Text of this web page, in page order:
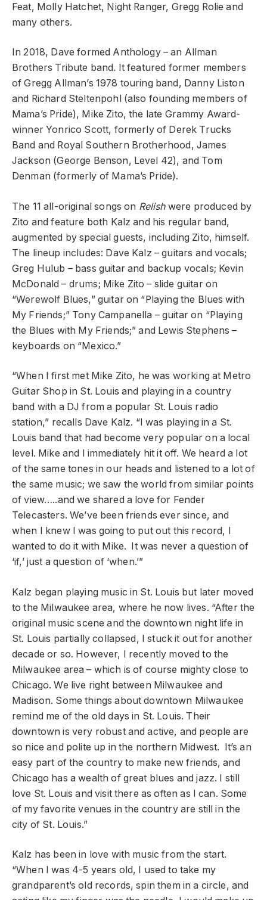
Feat, Molly Hatchet, Night Ranger, Gregg Rolie and
many others.
In 2018, Dave formed Anthology – an Allman
Brothers Tribute band. It featured former members
of Gregg Allman’s 1978 touring band, Danny Liston
and Richard Steltenpohl (also founding members of
Mama’s Pride), Mike Zito, the late Grammy Award-
winner Yonrico Scott, formerly of Derek Trucks
Band and Royal Southern Brotherhood, James
Jackson (George Benson, Level 42), and Tom
Denman (formerly of Mama’s Pride).
The 11 all-original songs on Relishwere produced by
Zito and feature both Kalz and his regular band,
augmented by special guests, including Zito, himself.
The lineup includes: Dave Kalz – guitars and vocals;
Greg Hulub – bass guitar and backup vocals; Kevin
McDonald – drums; Mike Zito – slide guitar on
“Werewolf Blues,” guitar on “Playing the Blues with
My Friends;” Tony Campanella – guitar on “Playing
the Blues with My Friends;” and Lewis Stephens –
keyboards on “Mexico.”
“When I first met Mike Zito, he was working at Metro
Guitar Shop in St. Louis and playing in a country
band with a DJ from a popular St. Louis radio
station,” recalls Dave Kalz. “I was playing in a St.
Louis band that had become very popular on a local
level. Mike and I immediately hit it off. We heard a lot
of the same tones in our heads and listened to a lot of
the same music; we saw the world from similar points
of view…..and we shared a love for Fender
Telecasters. We’ve been friends ever since, and
when I knew I was going to put out this record, I
wanted to do it with Mike. It was never a question of
‘if,’ just a question of ‘when.’”
Kalz began playing music in St. Louis but later moved
to the Milwaukee area, where he now lives. “After the
original music scene and the downtown night life in
St. Louis partially collapsed, I stuck it out for another
decade or so. However, I recently moved to the
Milwaukee area – which is of course mighty close to
Chicago. We live right between Milwaukee and
Madison. Some things about downtown Milwaukee
remind me of the old days in St. Louis. Their
downtown is very robust and active, and people are
so nice and polite up in the northern Midwest. It’s an
easy part of the country to make new friends, and
Chicago has a wealth of great blues and jazz. I still
love St. Louis and visit there as often as I can. Some
of my favorite venues in the country are still in the
city of St. Louis.”
Kalz has been in love with music from the start.
“When I was 4-5 years old, I used to take my
grandparent’s old records, spin them in a circle, and